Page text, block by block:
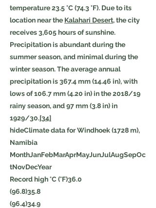
temperature 23.5 °C (74.3 °F). Due to its
location near the Kalahari Desert, the city
receives 3,605 hours of sunshine.
Precipitation is abundant during the
summer season, and minimal during the
winter season. The average annual
precipitation is 367.4 mm (14.46 in), with
lows of 106.7 mm (4.20 in) in the 2018/19
rainy season, and 97 mm (3.8 in) in
1929/30.[34]
hideClimate data for Windhoek (1728 m),
Namibia
MonthJanFebMarAprMayJunJulAugSepOc
tNovDecYear
Record high °C (°F)36.0
(96.8)35.8
(96.4)34.9